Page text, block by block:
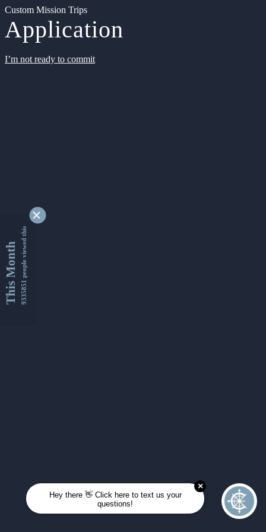
Custom Mission Trips
Application
I’m not ready to commit
This Month9335851 people viewed this